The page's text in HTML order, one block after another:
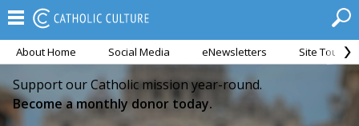
About Home Social Media eNewsletters Site Tour
Support our Catholic mission year-round.
Become a monthly donor today.